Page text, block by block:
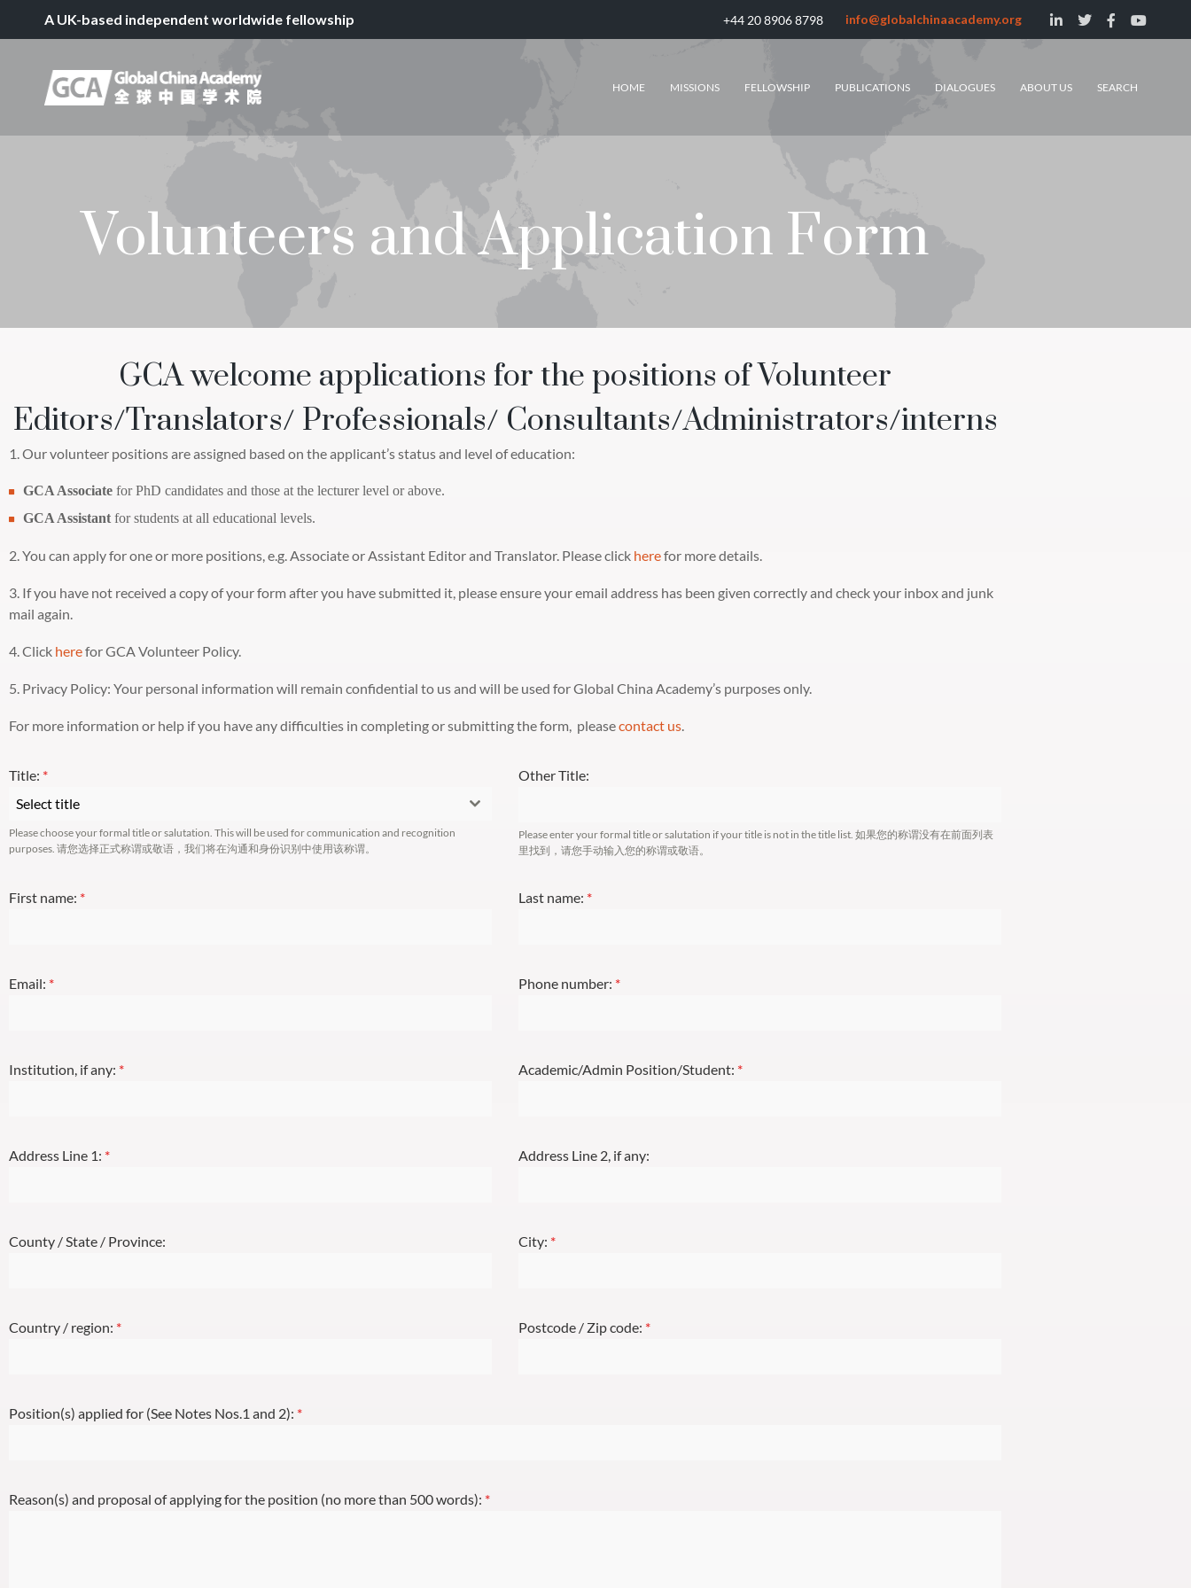
A UK-based independent worldwide fellowship +44 20 8906 8798 info@globalchinaacademy.org
HOME MISSIONS FELLOWSHIP PUBLICATIONS DIALOGUES ABOUT US SEARCH
Volunteers and Application Form
GCA welcome applications for the positions of Volunteer
Editors/Translators/ Professionals/ Consultants/Administrators/interns
1. Our volunteer positions are assigned based on the applicant’s status and level of education:
GCA Associate for PhD candidates and those at the lecturer level or above.
GCA Assistant for students at all educational levels.
2. You can apply for one or more positions, e.g. Associate or Assistant Editor and Translator. Please click herefor more details.
3. If you have not received a copy of your form after you have submitted it, please ensure your email address has been given correctly and check your inbox and junk
mail again.
4. Click herefor GCA Volunteer Policy.
5. Privacy Policy: Your personal information will remain confidential to us and will be used for Global China Academy’s purposes only.
For more information or help if you have any difficulties in completing or submitting the form, pleasecontact us.
Title: *
Select title
Please choose your formal title or salutation. This will be used for communication and recognition
purposes. 请您选择正式称谓或敬语，我们将在沟通和身份识别中使用该称谓。
Other Title:
Please enter your formal title or salutation if your title is not in the title list. 如果您的称谓没有在前面列表
里找到，请您手动输入您的称谓或敬语。
First name: * Last name: *
Email: * Phone number: *
Institution, if any: * Academic/Admin Position/Student: *
Address Line 1: * Address Line 2, if any:
County / State / Province: City: *
Country / region: * Postcode / Zip code: *
Position(s) applied for (See Notes Nos.1 and 2): *
Reason(s) and proposal of applying for the position (no more than 500 words): *